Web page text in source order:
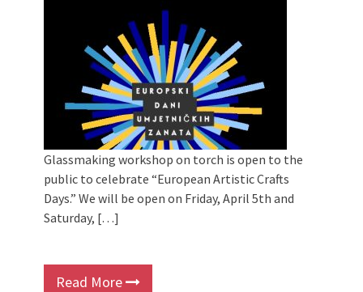
"Circles of Care, Art and Community"
2024 MARIO project
VDK street in Dugo Selo!
Glassmaking workshop on torch is open to the
public to celebrate “European Artistic Crafts
Days.” We will be open on Friday, April 5th and
Saturday, […]
Read More